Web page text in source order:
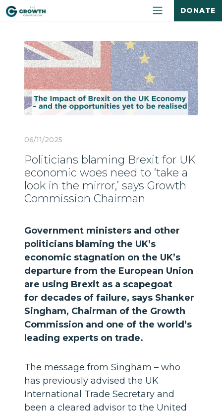
DONATE
06/11/2025
Politicians blaming Brexit for UK
economic woes need to ‘take a
look in the mirror,’ says Growth
Commission Chairman
Government ministers and other
politicians blaming the UK’s
economic stagnation on the UK’s
departure from the European Union
are using Brexit as a scapegoat
for decades of failure, says Shanker
Singham, Chairman of the Growth
Commission and one of the world’s
leading experts on trade.
The message from Singham – who
has previously advised the UK
International Trade Secretary and
been a cleared advisor to the United